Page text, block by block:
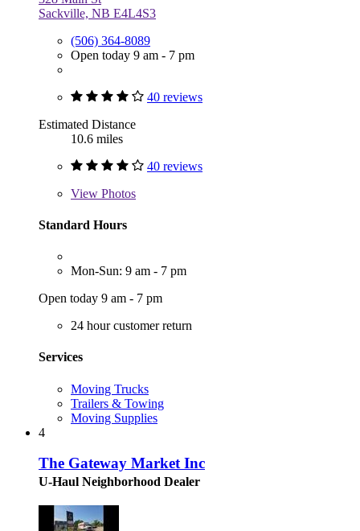
Sackville, NB E4L4S3
(506) 364-8089
Open today 9 am - 7 pm
40 reviews
Estimated Distance
10.6 miles
40 reviews
View Photos
Standard Hours
Mon-Sun: 9 am - 7 pm
Open today 9 am - 7 pm
24 hour customer return
Services
Moving Trucks
Trailers & Towing
Moving Supplies
4
The Gateway Market Inc
U-Haul Neighborhood Dealer